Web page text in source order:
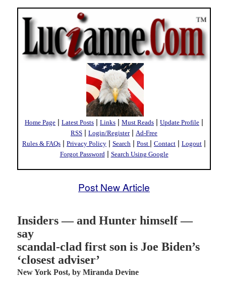
Home Page | Latest Posts | Links | Must Reads | Update Profile |
RSS | Login/Register| Ad-Free
Rules & FAQs | Privacy Policy | Search | Post | Contact | Logout |
Forgot Password | Search Using Google
Post New Article
Insiders — and Hunter himself —
say
scandal-clad first son is Joe Biden’s
‘closest adviser’
New York Post, by Miranda Devine